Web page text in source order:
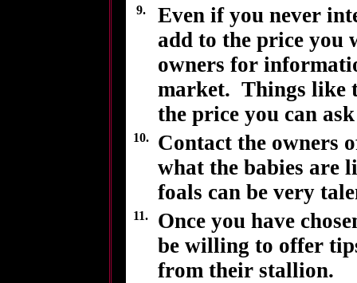
9.
Even if you never
add to the price you
owners for
market. Things like
the price you can
10.
Contact the owners
what the babies are
foals can be very
11.
Once you have
be willing to offer
from their stallion.